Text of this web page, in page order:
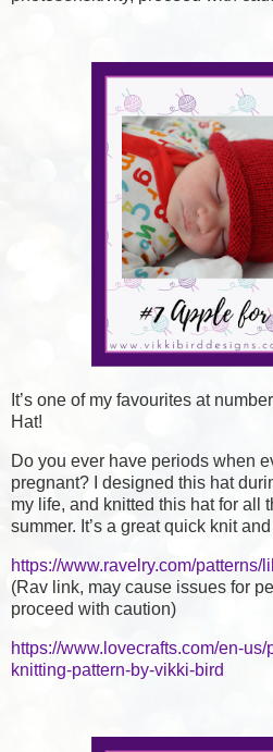
It’s one of my favourites at
Hat!
Do you ever have periods when
pregnant? I designed this hat
my life, and knitted this hat for all
summer. It’s a great quick knit
https://www.ravelry.com/patterns/
(Rav link, may cause issues for
proceed with caution)
https://www.lovecrafts.com/en-
knitting-pattern-by-vikki-bird